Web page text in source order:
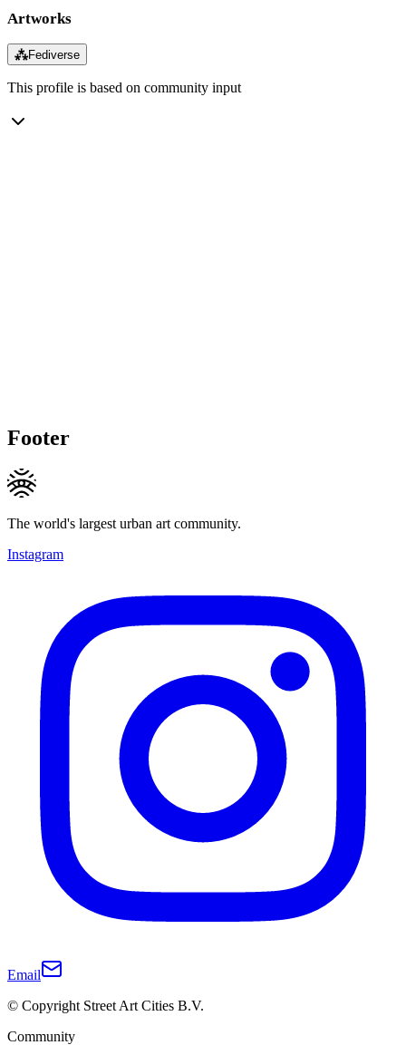
Artworks
⁂Fediverse
This profile is based on community input
Footer
The world's largest urban art community.
Instagram
Email
© Copyright Street Art Cities B.V.
Community